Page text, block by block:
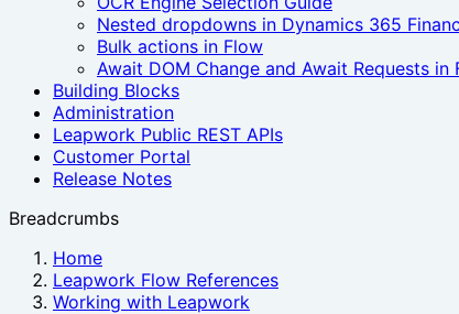
Nested dropdowns in Dynamics 365
Bulk actions in Flow
Await DOM Change and Await Requests in
Building Blocks
Administration
Leapwork Public REST APIs
Customer Portal
Release Notes
Breadcrumbs
Home
Leapwork Flow References
Working with Leapwork